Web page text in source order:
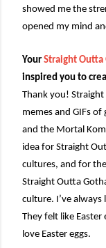
showed me the
opened my mind
Your Straight Outta
inspired you to
Thank you!
memes and GIFs of
and the Mortal
idea for Straight
cultures, and for
Straight Outta
culture. I’ve always
They felt like
love Easter eggs.